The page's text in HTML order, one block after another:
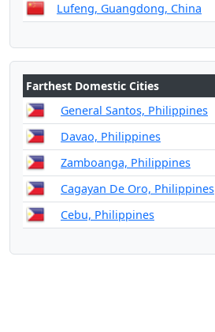
Lufeng, Guangdong, China
Farthest Domestic Cities
General Santos, Philippines
Davao, Philippines
Zamboanga, Philippines
Cagayan De Oro, Philippines
Cebu, Philippines